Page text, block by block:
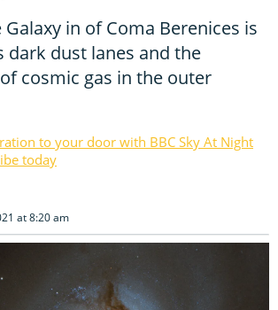
Galaxy in of Coma Berenices is
dark dust lanes and the
cosmic gas in the outer
to your door with BBC Sky At Night
today
at 8:20 am